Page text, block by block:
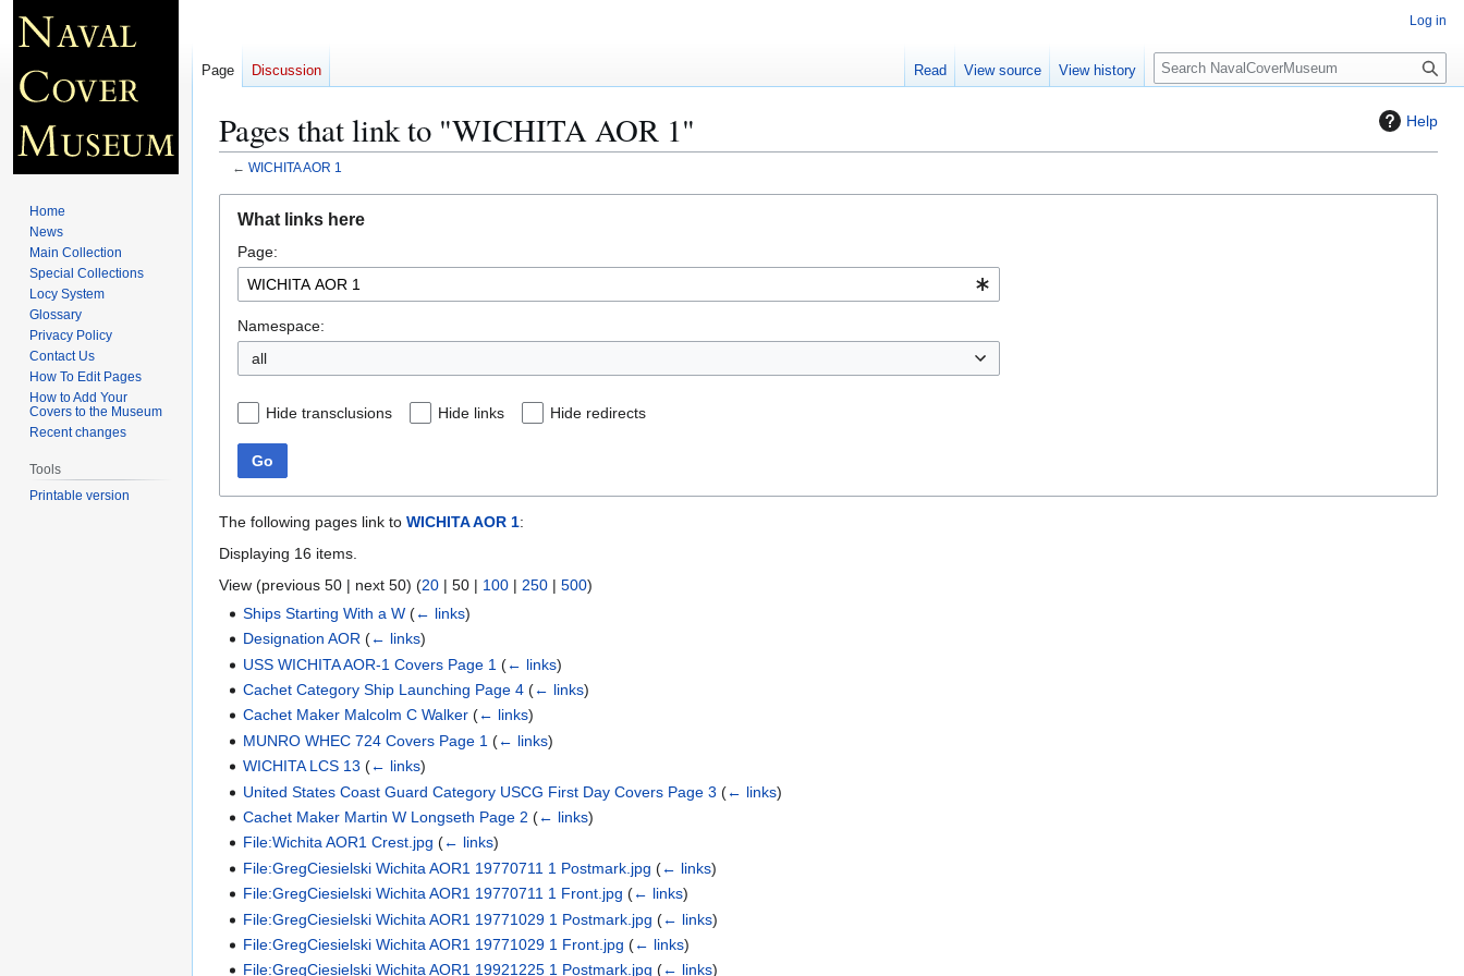
Help
Pages that link to "WICHITA AOR 1"
← WICHITA AOR 1
navigation
search
What links here
Page:
Namespace:
all
Hide transclusions Hide links Hide redirects
Go
The following pages link to WICHITA AOR 1:
Displaying 16 items.
View (previous 50 | next 50) (20 | 50 | 100 | 250 | 500)
Ships Starting With a W (← links)
Designation AOR (← links)
USS WICHITA AOR-1 Covers Page 1 (← links)
Cachet Category Ship Launching Page 4 (← links)
Cachet Maker Malcolm C Walker (← links)
MUNRO WHEC 724 Covers Page 1 (← links)
WICHITA LCS 13 (← links)
United States Coast Guard Category USCG First Day Covers Page 3 (← links)
Cachet Maker Martin W Longseth Page 2 (← links)
File:Wichita AOR1 Crest.jpg (← links)
File:GregCiesielski Wichita AOR1 19770711 1 Postmark.jpg (← links)
File:GregCiesielski Wichita AOR1 19770711 1 Front.jpg (← links)
File:GregCiesielski Wichita AOR1 19771029 1 Postmark.jpg (← links)
File:GregCiesielski Wichita AOR1 19771029 1 Front.jpg (← links)
File:GregCiesielski Wichita AOR1 19921225 1 Postmark.jpg (← links)
Log in
Page Discussion Read View source View history
S
e
c
Home
News
Main Collection
Special Collections
Locy System
Glossary
Privacy Policy
Contact Us
How To Edit Pages
How to Add Your
Covers to the Museum
Recent changes
Tools
Printable version